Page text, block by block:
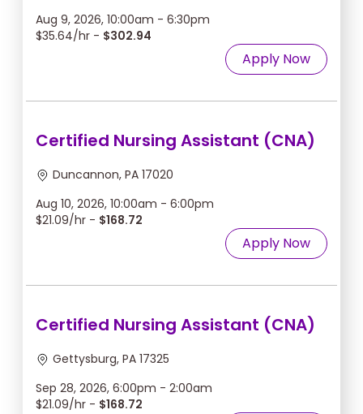
Aug 9, 2026, 10:00am - 6:30pm
$35.64/hr - $302.94
Apply Now
Certified Nursing Assistant (CNA)
Duncannon, PA 17020
Aug 10, 2026, 10:00am - 6:00pm
$21.09/hr - $168.72
Apply Now
Certified Nursing Assistant (CNA)
Gettysburg, PA 17325
Sep 28, 2026, 6:00pm - 2:00am
$21.09/hr - $168.72